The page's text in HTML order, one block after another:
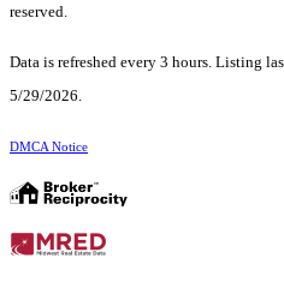
reserved.
Data is refreshed every 3 hours. Listing
5/29/2026.
DMCA Notice